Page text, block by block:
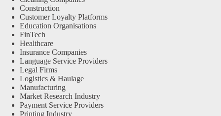
Construction
Customer Loyalty Platforms
Education Organisations
FinTech
Healthcare
Insurance Companies
Language Service Providers
Legal Firms
Logistics & Haulage
Manufacturing
Market Research Industry
Payment Service Providers
Printing Industry